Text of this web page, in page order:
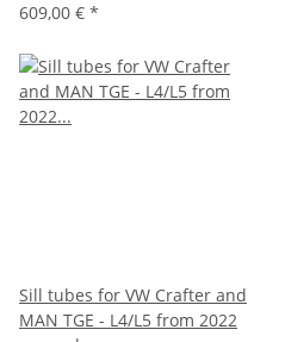
609,00 € *
Sill tubes for VW Crafter and
MAN TGE - L4/L5 from 2022